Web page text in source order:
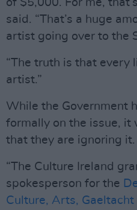
said. “That’s a huge
artist going over to the
“The truth is that every
artist.”
While the Government
formally on the issue, it
that they are ignoring it.
“The Culture Ireland
spokesperson for the
Culture, Arts, Gaeltacht